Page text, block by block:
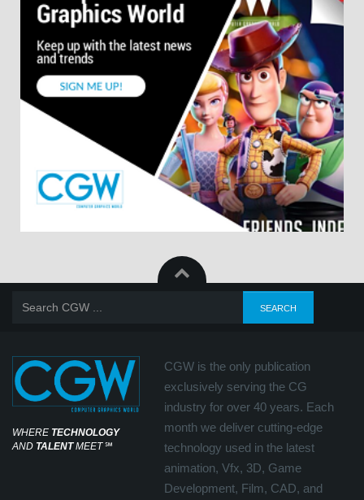
WHERE TECHNOLOGY
AND TALENTMEET℠
CGW is the only publication
exclusively serving the CG
industry for over 40 years. Each
month we deliver cutting-edge
technology used in the latest
animation, Vfx, 3D, Game
Development, Film, CAD, and